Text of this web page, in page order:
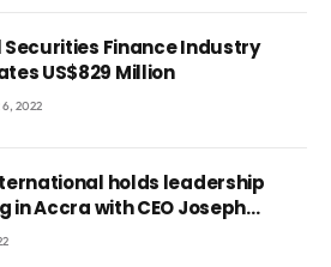
Securities Finance Industry
US$829 Million
6, 2022
holds leadership
in Accra with CEO Joseph